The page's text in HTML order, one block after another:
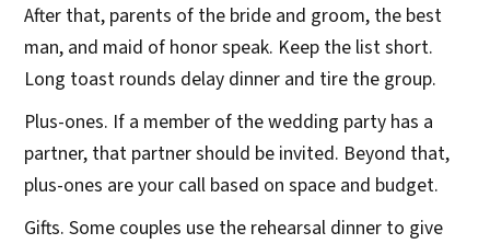
After that, parents of the bride and groom, the best
man, and maid of honor speak. Keep the list short.
Long toast rounds delay dinner and tire the group.
Plus-ones. If a member of the wedding party has a
partner, that partner should be invited. Beyond that,
plus-ones are your call based on space and budget.
Gifts. Some couples use the rehearsal dinner to give